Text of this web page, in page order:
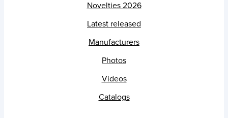
Novelties 2026
Latest released
Manufacturers
Photos
Videos
Catalogs